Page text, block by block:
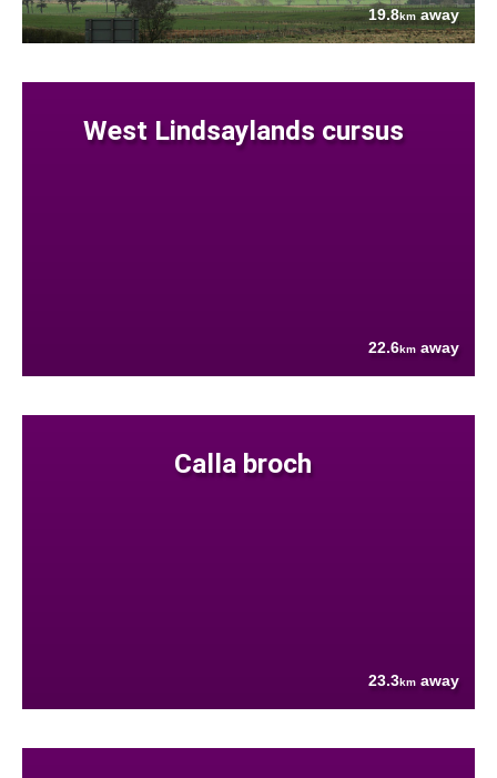
19.8kmaway
West Lindsaylands cursus
22.6km away
Calla broch
23.3km away